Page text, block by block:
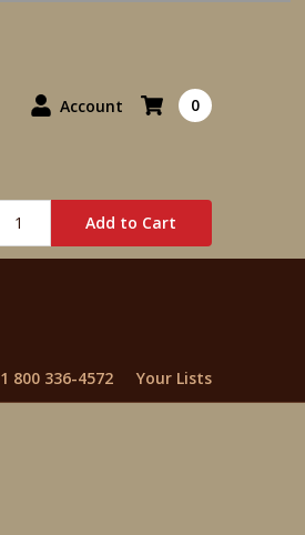
Account
Add to Cart
0
1 800 336-4572 Your Lists